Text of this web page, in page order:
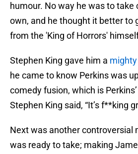
humour. No way he was to take
own, and he thought it better to
from the 'King of Horrors'
Stephen King gave him a
he came to know Perkins was
comedy fusion, which is
Stephen King said, “It’s f**king
Next was another controversial
was ready to take; making